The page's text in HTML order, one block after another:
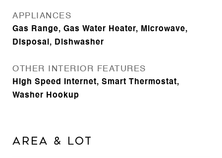
APPLIANCES
Gas Range, Gas Water Heater, Microwave,
Disposal, Dishwasher
OTHER INTERIOR FEATURES
High Speed Internet, Smart Thermostat,
Washer Hookup
Area & Lot